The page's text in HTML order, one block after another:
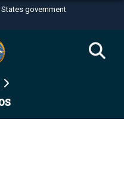
government
.mil
an official U.S.
in the United
use HTTPS